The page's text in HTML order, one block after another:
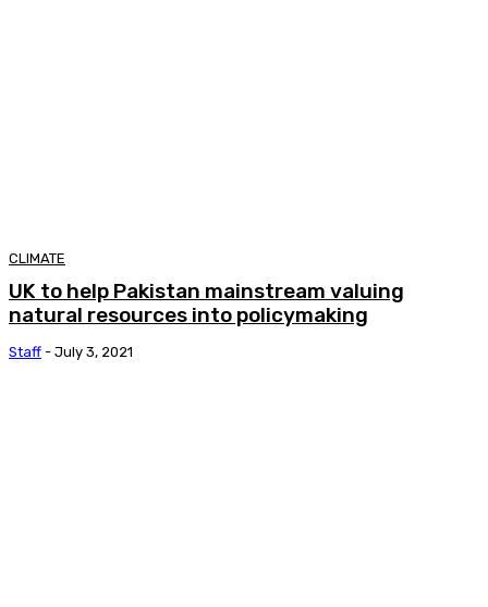
CLIMATE
UK to help Pakistan mainstream valuing
natural resources into policymaking
Staff - July 3, 2021